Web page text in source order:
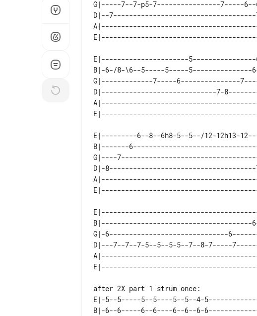
G|-----7--7-p5-7----------------7-----
D|--
E|----------------------
B|-6-/8-\6--5-----5-----
G|-------------7-----6---------------
D|-----------------------------7-
E|---------6--8--6h8-5--5--/12-12h13-
B|-------
G|----
D|-
B|--------------------------------------
G|-6------------------------------
D|---7--7--7-5--5--5-5--7--8-7-----
after 2X part 1 strum once:
E|-5--5-----5--5----5--5--4-
B|-6--6-----6--6----6--6--6-